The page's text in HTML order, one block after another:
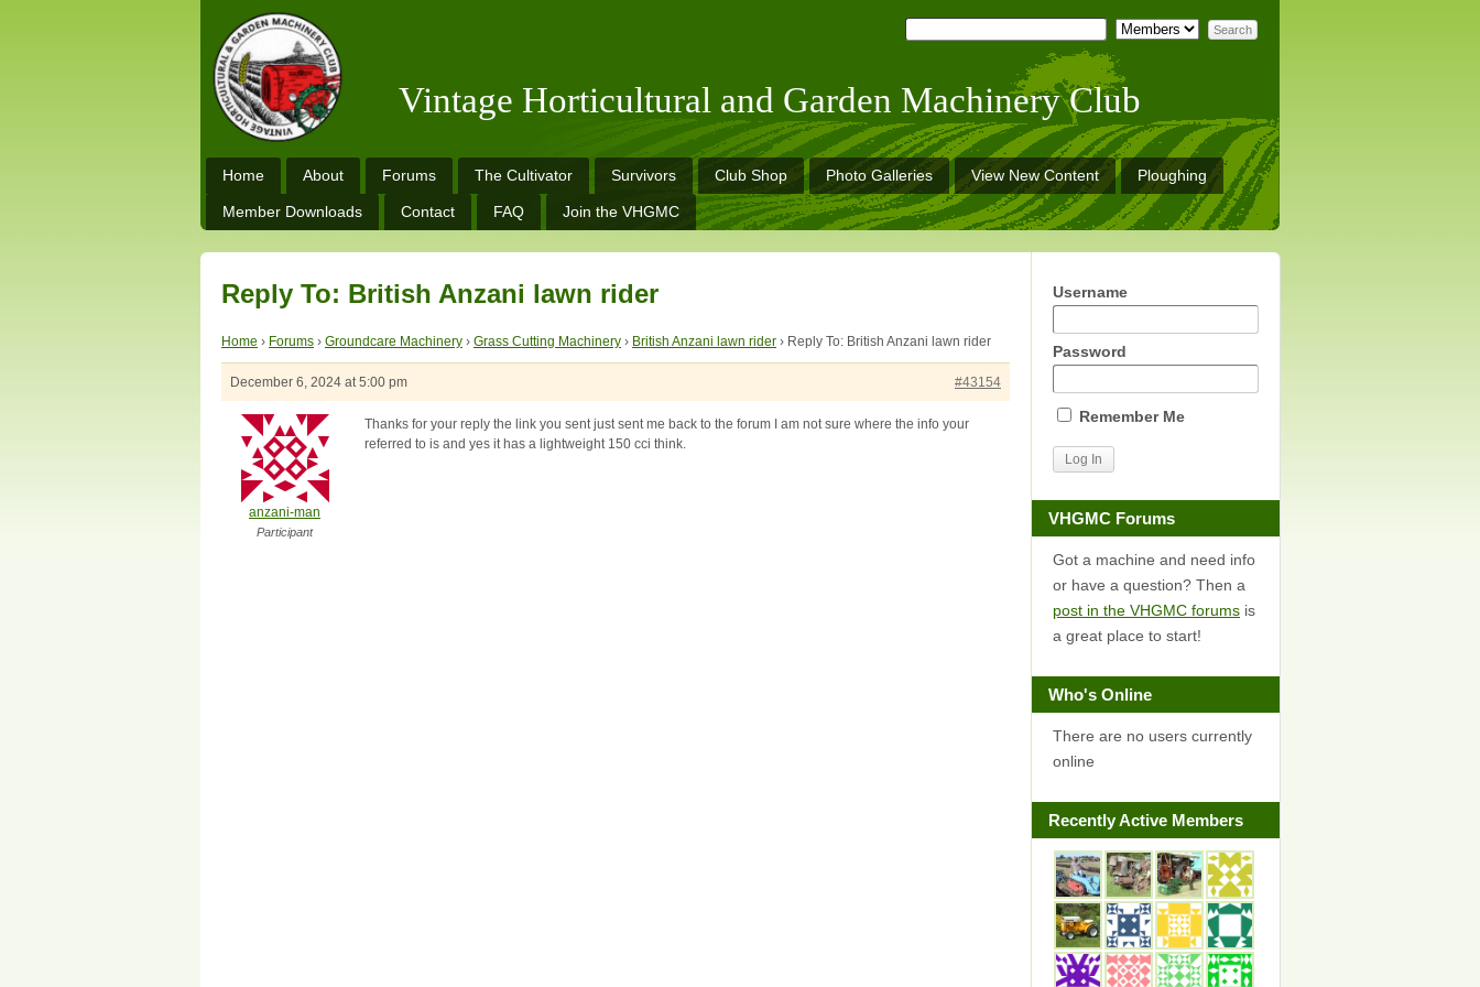
Vintage Horticultural and Garden Machinery Club
Home About Forums The Cultivator Survivors Club Shop Photo Galleries View New Content Ploughing
Member Downloads Contact FAQ Join the VHGMC
Reply To: British Anzani lawn rider
Home › Forums › Groundcare Machinery › Grass Cutting Machinery › British Anzani lawn rider › Reply To: British Anzani lawn rider
December 6, 2024 at 5:00 pm #43154
anzani-man
Participant
Thanks for your reply the link you sent just sent me back to the forum I am not sure where the info your
referred to is and yes it has a lightweight 150 cci think.
Username
Password
Remember Me
VHGMC Forums
Got a machine and need info
or have a question? Then a
post in the VHGMC forums is
a great place to start!
Who's Online
There are no users currently
online
Recently Active Members